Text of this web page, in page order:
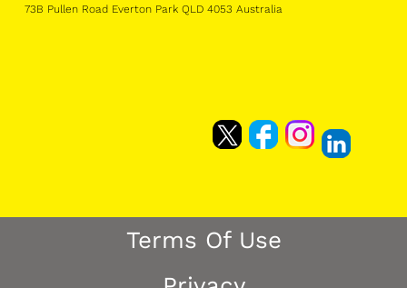
73B Pullen Road Everton Park QLD 4053 Australia
Terms Of Use